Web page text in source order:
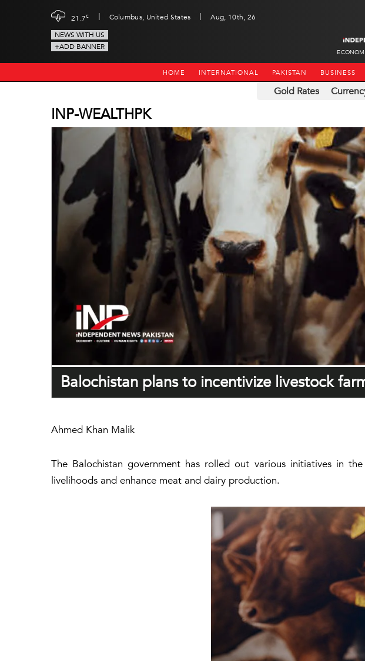
21.7c | Columbus, United States |
Aug, 10th, 26
NEWS WITH US
+ADD BANNER
HOME INTERNATIONAL PAKISTAN BUSINESS
Gold Rates
INP-WEALTHPK
Balochistan plans to incentivize livestock
Ahmed Khan Malik
The Balochistan government has rolled out various initiatives in
livelihoods and enhance meat and dairy production.